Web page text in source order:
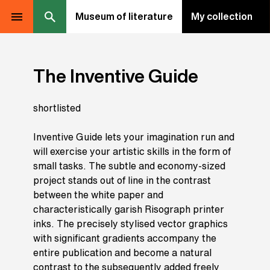
Museum of literature My collection
The Inventive Guide
shortlisted
Inventive Guide lets your imagination run and
will exercise your artistic skills in the form of
small tasks. The subtle and economy-sized
project stands out of line in the contrast
between the white paper and
characteristically garish Risograph printer
inks. The precisely stylised vector graphics
with significant gradients accompany the
entire publication and become a natural
contrast to the subsequently added freely